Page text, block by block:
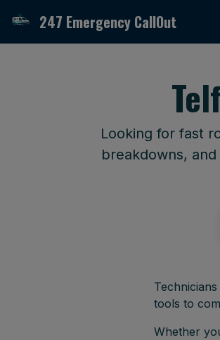
247 Emergency CallOut
Looking for fast
breakdowns,
tools to
Whether